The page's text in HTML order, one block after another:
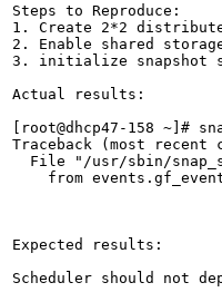
Steps to Reproduce:
1. Create 2*2 distribute
2. Enable shared
3. initialize snapshot
Actual results:
[root@dhcp47-158 ~]#
Traceback (most
File "/usr/sbin/
from
Expected results:
Scheduler should not